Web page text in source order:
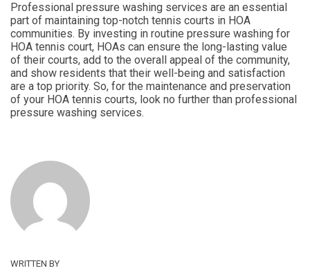
Professional pressure washing services are an essential
part of maintaining top-notch tennis courts in HOA
communities. By investing in routine pressure washing for
HOA tennis court, HOAs can ensure the long-lasting value
of their courts, add to the overall appeal of the community,
and show residents that their well-being and satisfaction
are a top priority. So, for the maintenance and preservation
of your HOA tennis courts, look no further than professional
pressure washing services.
WRITTEN BY